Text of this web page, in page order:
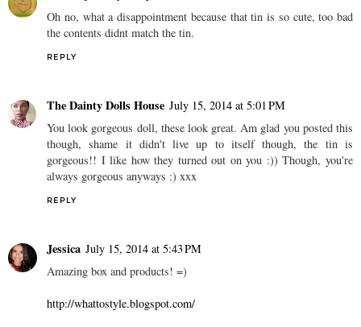
Oh no, what a disappointment because that tin is so cute, too bad
the contents didnt match the tin.
REPLY
The Dainty Dolls House July 15, 2014 at 5:01 PM
You look gorgeous doll, these look great. Am glad you posted this
though, shame it didn't live up to itself though, the tin is
gorgeous!! I like how they turned out on you :)) Though, you're
always gorgeous anyways :) xxx
REPLY
Jessica July 15, 2014 at 5:43 PM
Amazing box and products! =)
http://whattostyle.blogspot.com/